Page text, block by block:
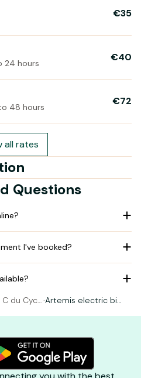
€35
24 hours
€40
48 hours
€72
all rates
Questions
I've booked?
du Cycl ·Artemis electric bik